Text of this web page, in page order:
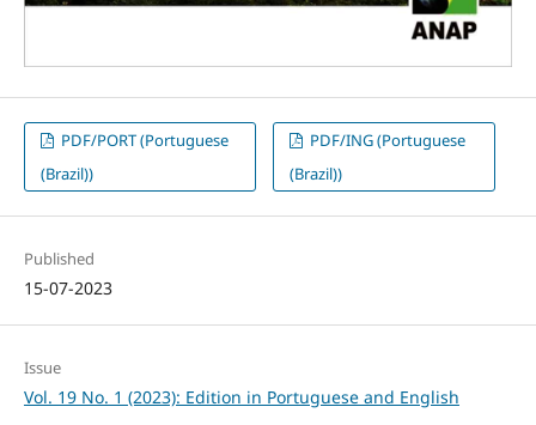
PDF/PORT (Portuguese
(Brazil))
PDF/ING (Portuguese
(Brazil))
Published
15-07-2023
Issue
Vol. 19 No. 1 (2023): Edition in Portuguese and English